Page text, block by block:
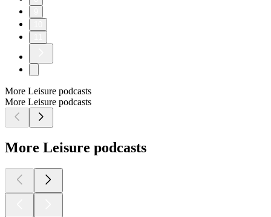
More Leisure podcasts
More Leisure podcasts
More Leisure podcasts